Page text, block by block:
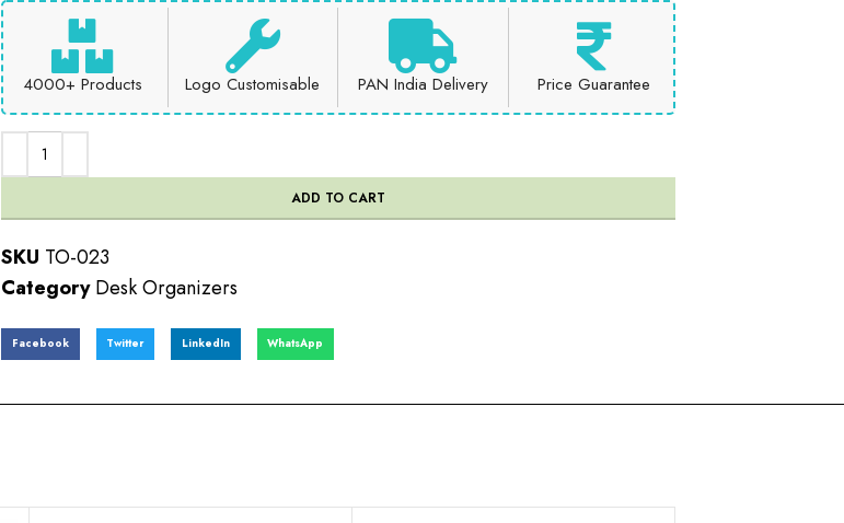
4000+ Products Logo Customisable PAN India Delivery Price Guarantee
ADD TO CART
SKU TO-023
Category Desk Organizers
Facebook Twitter LinkedIn WhatsApp